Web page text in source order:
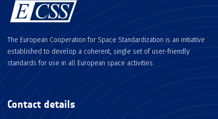
The European Cooperation for Space Standardization is an initiative
established to develop a coherent, single set of user-friendly
standards for use in all European space activities.
Contact details